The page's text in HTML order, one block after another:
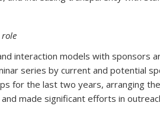
role
interaction models with sponsors
series by current and potential
for the last two years, arranging
made significant efforts in
supporting him.